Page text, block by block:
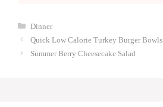
Categories
Dinner
Quick Low Calorie Turkey Burger Bowls
Summer Berry Cheesecake Salad